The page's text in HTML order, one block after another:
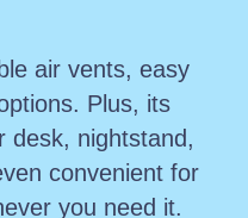
air vents, easy
Plus, its
desk, nightstand,
convenient for
you need it.